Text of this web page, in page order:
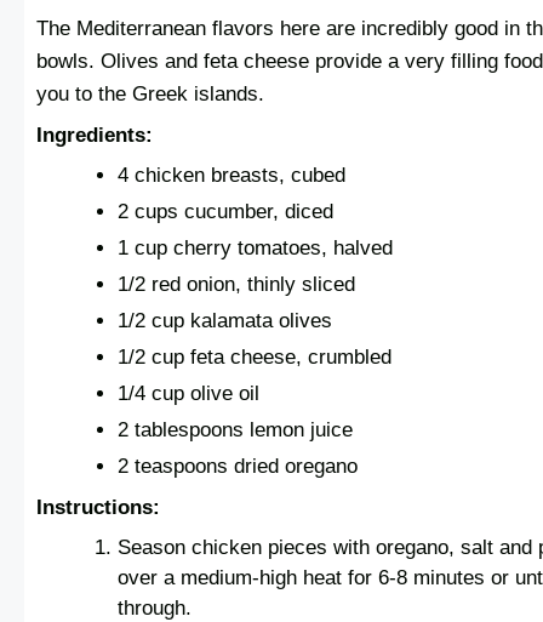
The Mediterranean flavors here are incredibly good in
bowls. Olives and feta cheese provide a very filling
you to the Greek islands.
Ingredients:
4 chicken breasts, cubed
2 cups cucumber, diced
1 cup cherry tomatoes, halved
1/2 red onion, thinly sliced
1/2 cup kalamata olives
1/2 cup feta cheese, crumbled
1/4 cup olive oil
2 tablespoons lemon juice
2 teaspoons dried oregano
Instructions:
Season chicken pieces with oregano, salt and
over a medium-high heat for 6-8 minutes or
through.